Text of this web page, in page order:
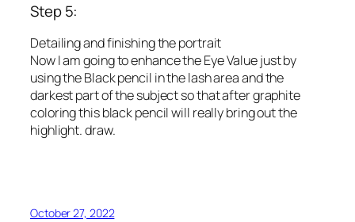
Step 5:
Detailing and finishing the portrait
Now I am going to enhance the Eye Value just by
using the Black pencil in the lash area and the
darkest part of the subject so that after graphite
coloring this black pencil will really bring out the
highlight. draw.
October 27, 2022